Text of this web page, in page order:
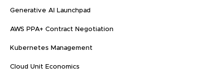
Generative AI Launchpad
AWS PPA+ Contract Negotiation
Kubernetes Management
Cloud Unit Economics